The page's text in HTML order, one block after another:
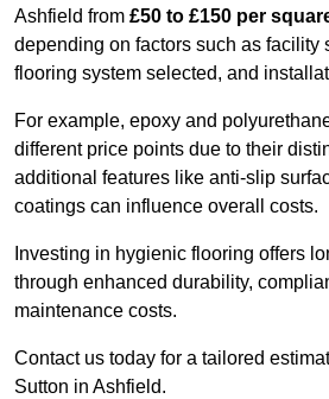
Ashfield from £50 to £150 per
depending on factors such as facility
flooring system selected, and
For example, epoxy and
different price points due to their
additional features like anti-slip
coatings can influence overall costs.
Investing in hygienic flooring offers
through enhanced durability,
maintenance costs.
Contact us today for a tailored
Sutton in Ashfield.